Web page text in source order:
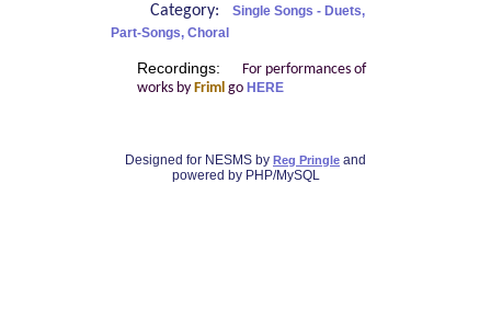
Category:
Single Songs - Duets,
Part-Songs, Choral
Recordings:
For performances of
works by Friml go HERE
Designed for NESMS by Reg Pringle and
powered by PHP/MySQL